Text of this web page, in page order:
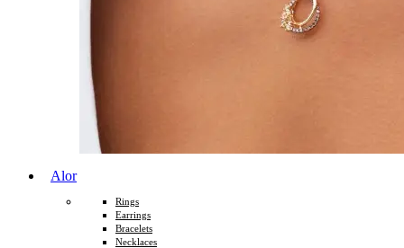
Alor
Rings
Earrings
Bracelets
Necklaces